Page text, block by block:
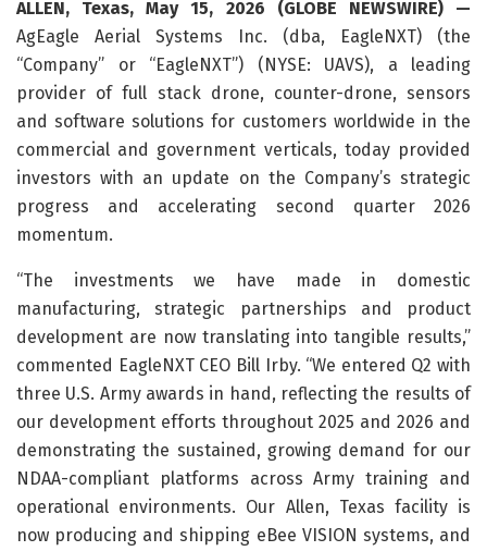
ALLEN, Texas, May 15, 2026 (GLOBE NEWSWIRE) —
AgEagle Aerial Systems Inc. (dba, EagleNXT) (the
“Company” or “EagleNXT”) (NYSE: UAVS), a leading
provider of full stack drone, counter-drone, sensors
and software solutions for customers worldwide in the
commercial and government verticals, today provided
investors with an update on the Company’s strategic
progress and accelerating second quarter 2026
momentum.
“The investments we have made in domestic
manufacturing, strategic partnerships and product
development are now translating into tangible results,”
commented EagleNXT CEO Bill Irby. “We entered Q2 with
three U.S. Army awards in hand, reflecting the results of
our development efforts throughout 2025 and 2026 and
demonstrating the sustained, growing demand for our
NDAA-compliant platforms across Army training and
operational environments. Our Allen, Texas facility is
now producing and shipping eBee VISION systems, and